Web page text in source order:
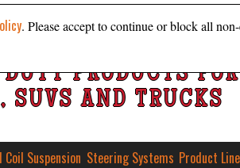
PRODUCTS FOR
SUVS AND TRUCKS
Suspension Steering Systems Product
. Please accept to continue or block all